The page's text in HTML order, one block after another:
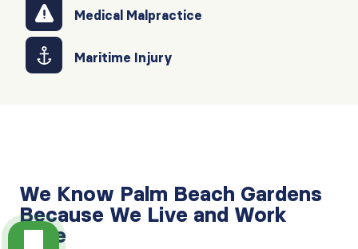
Medical Malpractice
Maritime Injury
We Know Palm Beach Gardens
Because We Live and Work
Here